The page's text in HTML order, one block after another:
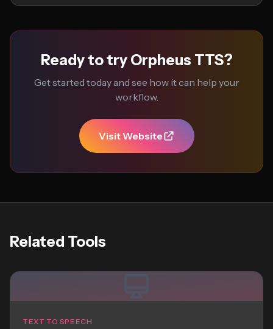
Ready to try Orpheus TTS?
Get started today and see how it can help your
workflow.
Visit Website
Related Tools
TEXT TO SPEECH